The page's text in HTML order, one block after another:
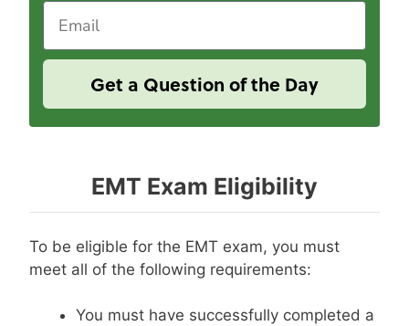
Email
Get a Question of the Day
EMT Exam Eligibility
To be eligible for the EMT exam, you must
meet all of the following requirements:
You must have successfully completed a